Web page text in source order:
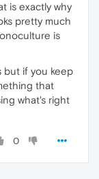
is exactly why
pretty much
is
but if you keep
that
what's right
0